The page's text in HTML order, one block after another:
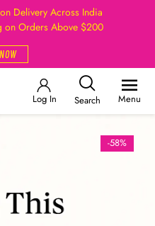
Delivery Across India
on Orders Above $200
Log In Search Menu
-58%